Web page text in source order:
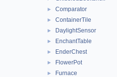
► Comparator
► ContainerTile
► DaylightSensor
► EnchantTable
► EnderChest
► FlowerPot
► Furnace